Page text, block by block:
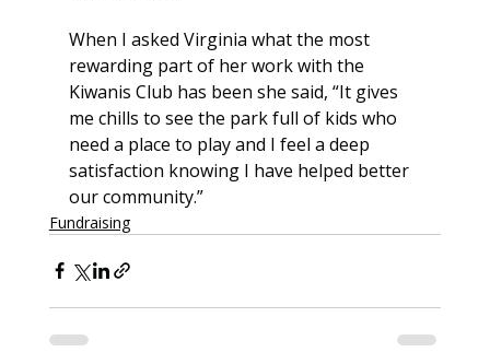
When I asked Virginia what the most
rewarding part of her work with the
Kiwanis Club has been she said, “It gives
me chills to see the park full of kids who
need a place to play and I feel a deep
satisfaction knowing I have helped better
our community.”
Fundraising